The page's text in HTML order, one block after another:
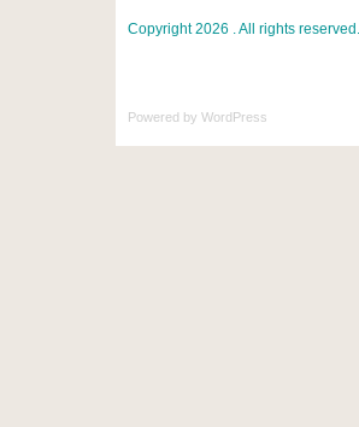
Copyright 2026 . All rights reserved.
Powered by WordPress